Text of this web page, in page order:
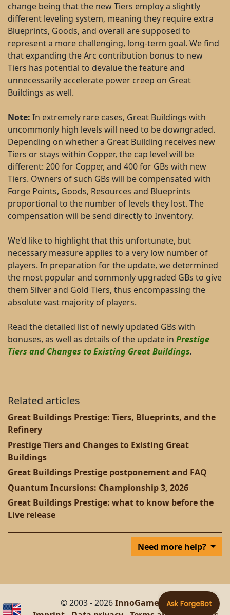
change being that the new Tiers employ a slightly
different leveling system, meaning they require extra
Blueprints, Goods, and overall are supposed to
represent a more challenging, long-term goal. We find
that expanding the Arc contribution bonus to new
Tiers has potential to devalue the feature and
unnecessarily accelerate power creep on Great
Buildings as well.
Note: In extremely rare cases, Great Buildings with
uncommonly high levels will need to be downgraded.
Depending on whether a Great Building receives new
Tiers or stays within Copper, the cap level will be
different: 200 for Copper, and 400 for GBs with new
Tiers. Owners of such GBs will be compensated with
Forge Points, Goods, Resources and Blueprints
proportional to the number of levels they lost. The
compensation will be send directly to Inventory.
We'd like to highlight that this unfortunate, but
necessary measure applies to a very low number of
players. In preparation for the update, we determined
the most popular and commonly upgraded GBs to give
them Silver and Gold Tiers, thus encompassing the
absolute vast majority of players.
Read the detailed list of newly updated GBs with
bonuses, as well as details of the update in Prestige
Tiers and Changes to Existing Great Buildings.
Related articles
Great Buildings Prestige: Tiers, Blueprints, and the
Refinery
Prestige Tiers and Changes to Existing Great
Buildings
Great Buildings Prestige postponement and FAQ
Quantum Incursions: Championship 3, 2026
Great Buildings Prestige: what to know before the
Live release
Need more help?
© 2003 - 2026InnoGames GmbH